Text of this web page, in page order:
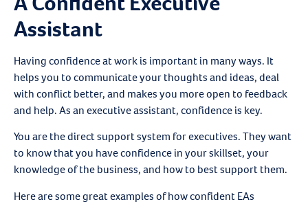
Assistant
Having confidence at work is important in many ways. It
helps you to communicate your thoughts and ideas, deal
with conflict better, and makes you more open to feedback
and help. As an executive assistant, confidence is key.
You are the direct support system for executives. They want
to know that you have confidence in your skillset, your
knowledge of the business, and how to best support them.
Here are some great examples of how confident EAs